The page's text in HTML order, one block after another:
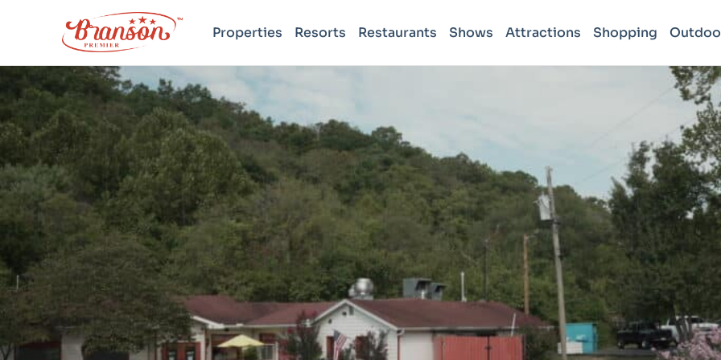
Properties Resorts Restaurants Shows Attractions Shopping